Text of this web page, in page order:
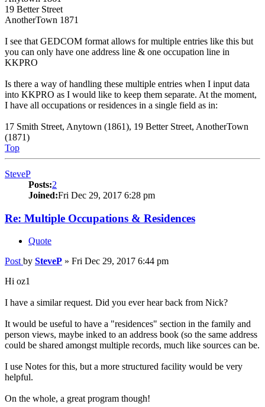
19 Better Street
AnotherTown 1871
I see that GEDCOM format allows for multiple entries like this but
you can only have one address line & one occupation line in
KKPRO
Is there a way of handling these multiple entries when I input data
into KKPRO as I would like to keep them separate. At the moment,
I have all occupations or residences in a single field as in:
17 Smith Street, Anytown (1861), 19 Better Street, AnotherTown
(1871)
Top
SteveP
Posts:2
Joined:Fri Dec 29, 2017 6:28 pm
Re: Multiple Occupations & Residences
Quote
Post by SteveP » Fri Dec 29, 2017 6:44 pm
Hi oz1
I have a similar request. Did you ever hear back from Nick?
It would be useful to have a "residences" section in the family and
person views, maybe inked to an address book (so the same address
could be shared amongst multiple records, much like sources can be.
I use Notes for this, but a more structured facility would be very
helpful.
On the whole, a great program though!